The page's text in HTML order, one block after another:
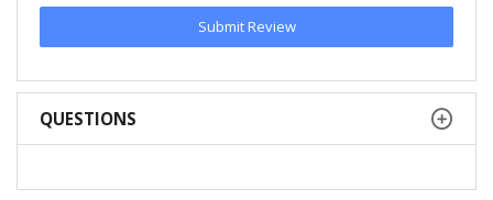
Submit Review
QUESTIONS